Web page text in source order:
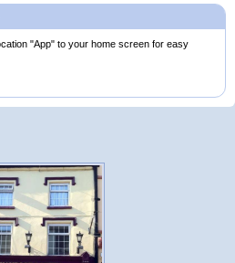
"App" to your home screen for easy